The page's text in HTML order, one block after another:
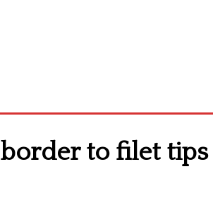
border to filet tips